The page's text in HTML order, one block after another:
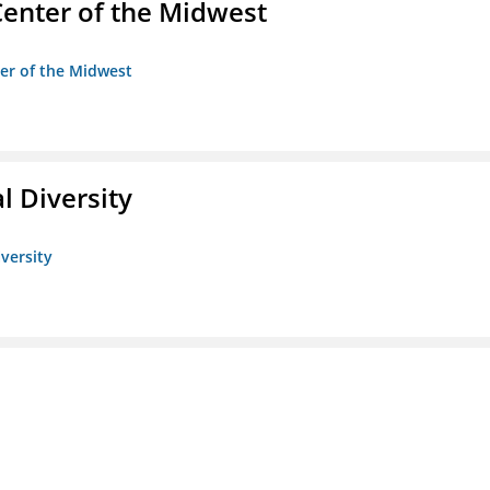
of the Midwest
of the Midwest
Diversity